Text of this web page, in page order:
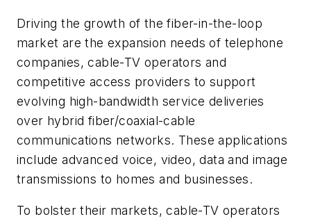
Driving the growth of the fiber-in-the-loop
market are the expansion needs of telephone
companies, cable-TV operators and
competitive access providers to support
evolving high-bandwidth service deliveries
over hybrid fiber/coaxial-cable
communications networks. These applications
include advanced voice, video, data and image
transmissions to homes and businesses.
To bolster their markets, cable-TV operators